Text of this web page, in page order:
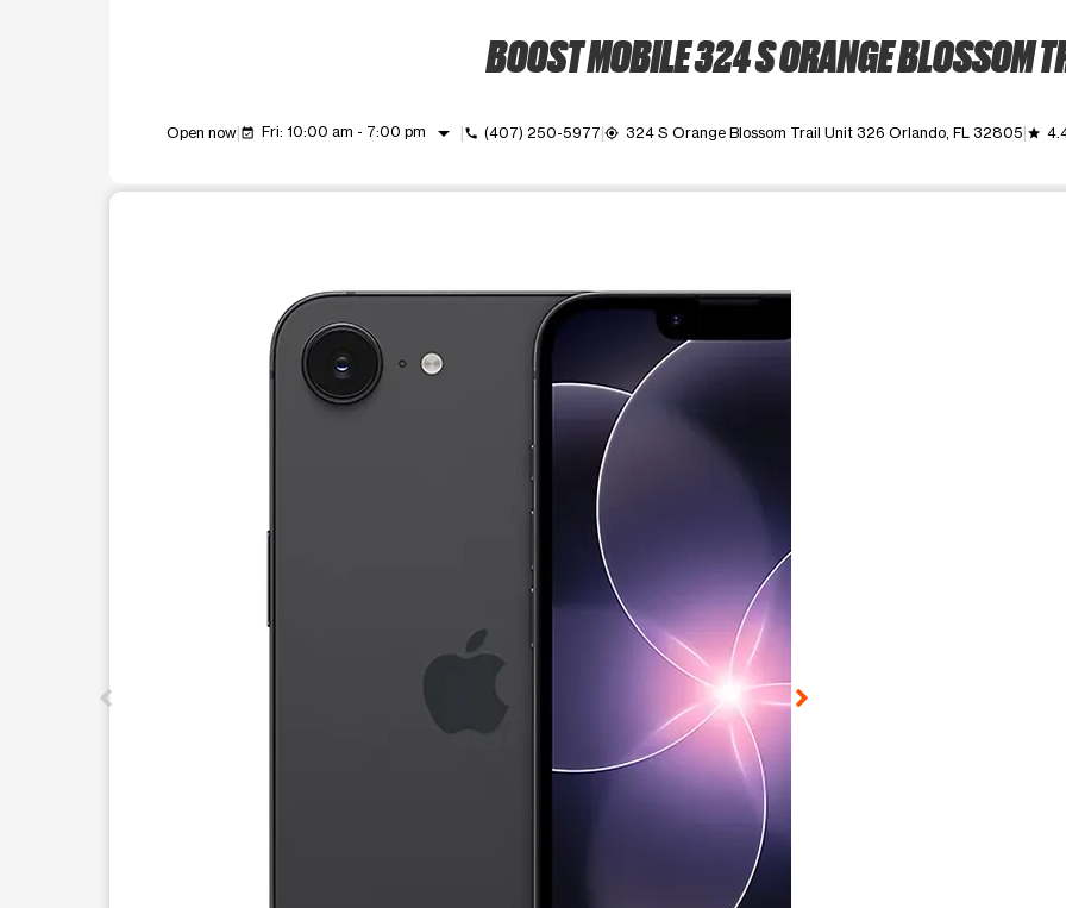
BOOST MOBILE 324 S ORANGE BLOSSOM
Open now event_available Fri: 10:00 am - 7:00 pm arrow_drop_down call (407) 250-5977 my_location 324 S Orange Blossom Trail Unit 326 Orlando, FL 32805 grade